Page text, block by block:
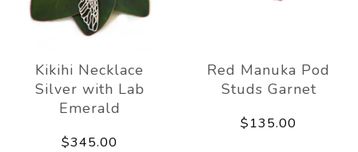
Kikihi Necklace
Silver with Lab
Emerald
$345.00
Red Manuka Pod
Studs Garnet
$135.00